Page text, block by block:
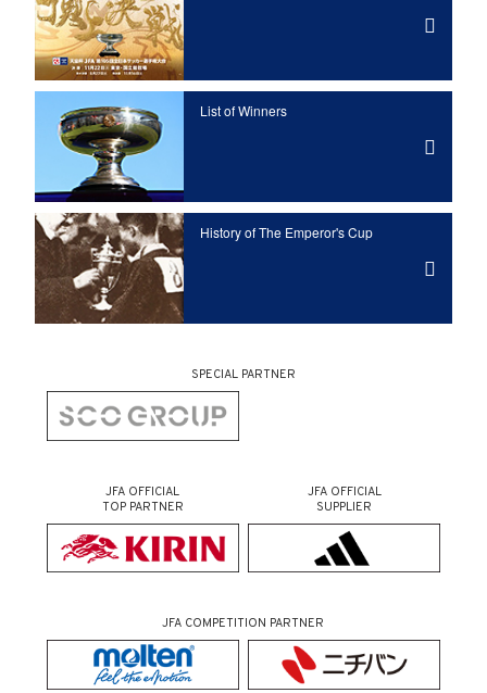
List of Winners
History of The Emperor's Cup
SPECIAL PARTNER
JFA OFFICIAL
TOP PARTNER
JFA OFFICIAL
SUPPLIER
JFA COMPETITION PARTNER